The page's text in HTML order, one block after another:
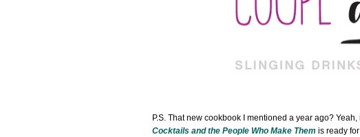
P.S. That new cookbook I mentioned a year ago? Yeah,
Cocktails and the People Who Make Them is ready